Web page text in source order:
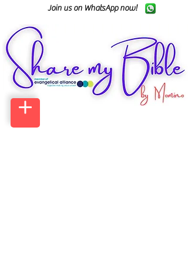
Join us on WhatsApp now!